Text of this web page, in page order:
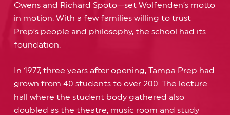
Owens and Richard Spoto—set Wolfenden’s motto
in motion. With a few families willing to trust
Prep’s people and philosophy, the school had its
foundation.
In 1977, three years after opening, Tampa Prep had
grown from 40 students to over 200. The lecture
hall where the student body gathered also
doubled as the theatre, music room and study